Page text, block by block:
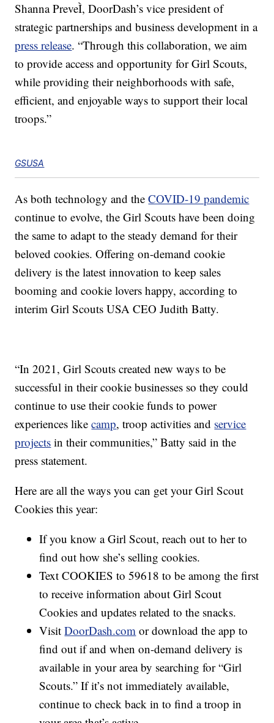
Shanna PreveÌ, DoorDash’s vice president of
strategic partnerships and business development in a
press release. “Through this collaboration, we aim
to provide access and opportunity for Girl Scouts,
while providing their neighborhoods with safe,
efficient, and enjoyable ways to support their local
troops.”
GSUSA
As both technology and theCOVID-19 pandemic
continue to evolve, the Girl Scouts have been doing
the same to adapt to the steady demand for their
beloved cookies. Offering on-demand cookie
delivery is the latest innovation to keep sales
booming and cookie lovers happy, according to
interim Girl Scouts USA CEO Judith Batty.
“In 2021, Girl Scouts created new ways to be
successful in their cookie businesses so they could
continue to use their cookie funds to power
experiences likecamp, troop activities and service
projects in their communities,” Batty said in the
press statement.
Here are all the ways you can get your Girl Scout
Cookies this year:
If you know a Girl Scout, reach out to her to
find out how she’s selling cookies.
Text COOKIES to 59618 to be among the first
to receive information about Girl Scout
Cookies and updates related to the snacks.
VisitDoorDash.com or download the app to
find out if and when on-demand delivery is
available in your area by searching for “Girl
Scouts.” If it’s not immediately available,
continue to check back in to find a troop in